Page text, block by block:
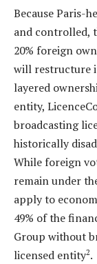
Because Paris-
and controlled,
20% foreign
will restructure
layered
entity,
broadcasting
historically
While foreign
remain under
apply to
49% of the
Group without
licensed entity2.